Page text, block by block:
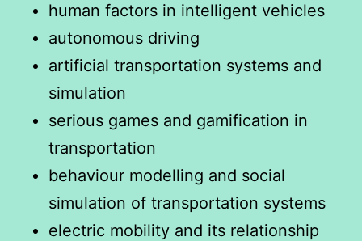
human factors in intelligent vehicles
autonomous driving
artificial transportation systems and
simulation
serious games and gamification in
transportation
behaviour modelling and social
simulation of transportation systems
electric mobility and its relationship